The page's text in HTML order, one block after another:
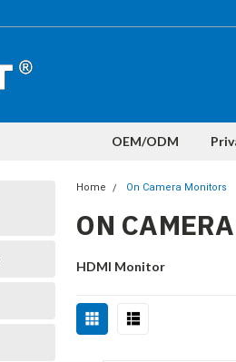
OEM/ODM
Home On Camera Monitors
ON
HDMI Monitor